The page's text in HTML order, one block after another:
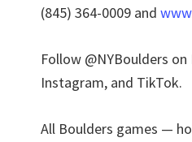
(845) 364-0009 and
Follow @NYBoulders on
Instagram, and TikTok.
All Boulders games —